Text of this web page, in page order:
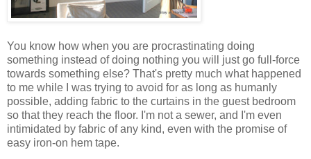
You know how when you are procrastinating doing
something instead of doing nothing you will just go full-force
towards something else? That's pretty much what happened
to me while I was trying to avoid for as long as humanly
possible, adding fabric to the curtains in the guest bedroom
so that they reach the floor. I'm not a sewer, and I'm even
intimidated by fabric of any kind, even with the promise of
easy iron-on hem tape.